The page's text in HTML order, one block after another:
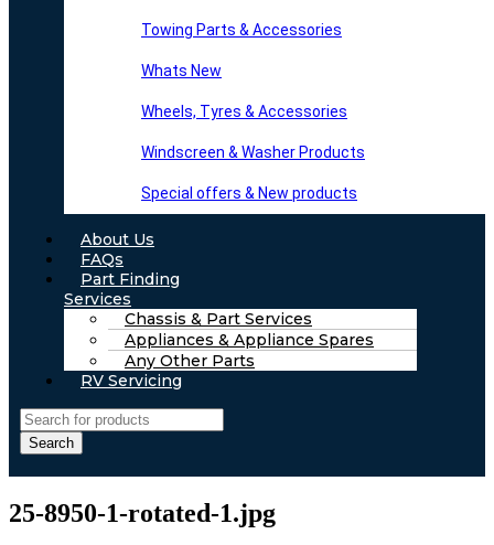
Towing Parts & Accessories
Whats New
Wheels, Tyres & Accessories
Windscreen & Washer Products
Special offers & New products
About Us
FAQs
Part Finding
Services
Chassis & Part Services
Appliances & Appliance Spares
Any Other Parts
RV Servicing
Search
25-8950-1-rotated-1.jpg